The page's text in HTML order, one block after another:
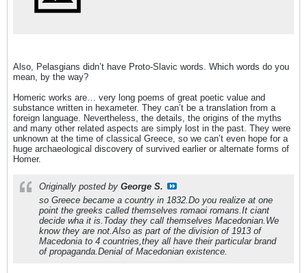
Also, Pelasgians didn’t have Proto-Slavic words. Which words do you
mean, by the way?
Homeric works are… very long poems of great poetic value and
substance written in hexameter. They can’t be a translation from a
foreign language. Nevertheless, the details, the origins of the myths
and many other related aspects are simply lost in the past. They were
unknown at the time of classical Greece, so we can’t even hope for a
huge archaeological discovery of survived earlier or alternate forms of
Homer.
Originally posted by George S.
so Greece became a country in 1832.Do you realize at one
point the greeks called themselves romaoi romans.It ciant
decide wha it is.Today they call themselves Macedonian.We
know they are not.Also as part of the division of 1913 of
Macedonia to 4 countries,they all have their particular brand
of propaganda.Denial of Macedonian existence.